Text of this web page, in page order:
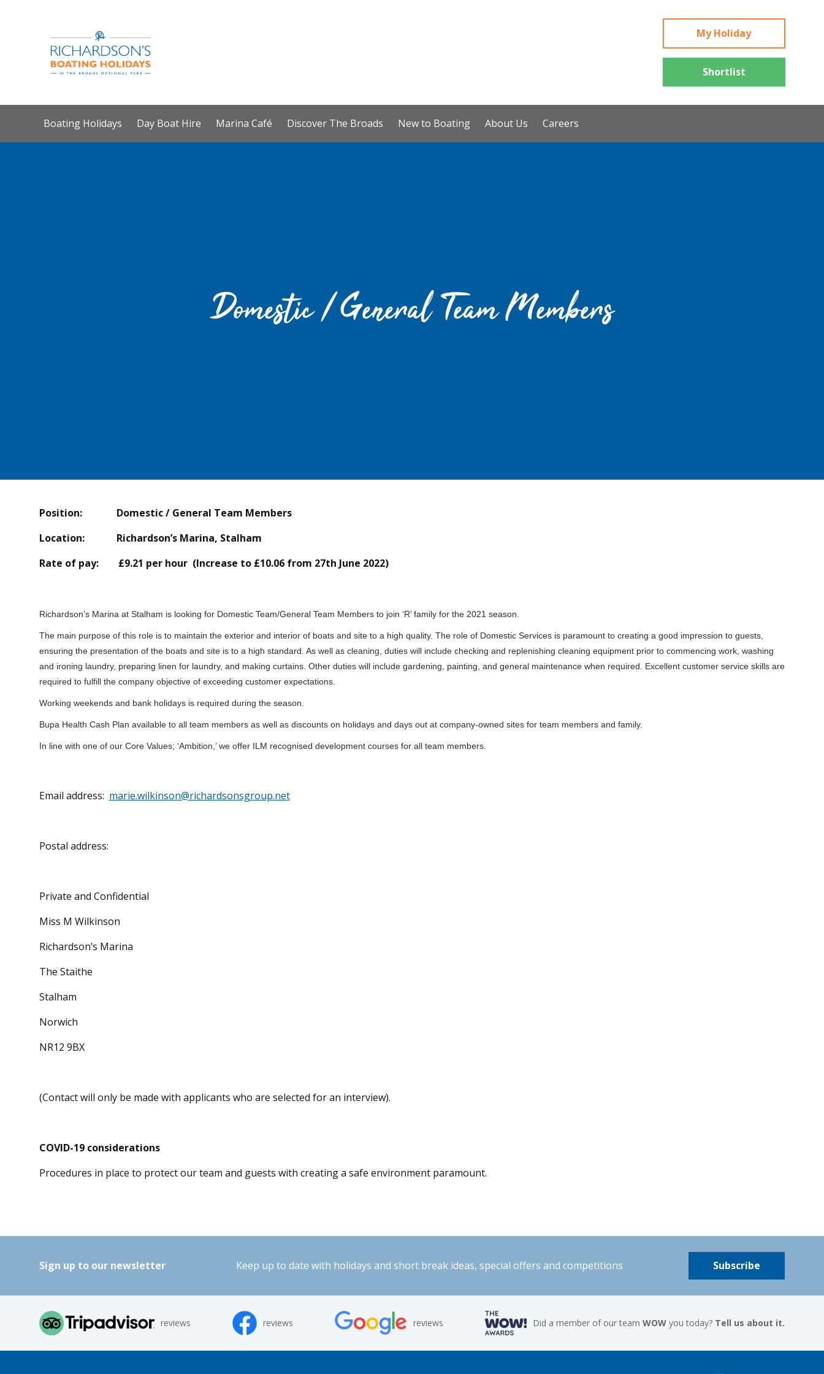
My Holiday
Shortlist
Boating Holidays Day Boat Hire Marina Café Discover The Broads New to Boating About Us Careers
Domestic / General Team Members
Position: Domestic / General Team Members
Location: Richardson’s Marina, Stalham
Rate of pay: £9.21 per hour (Increase to £10.06 from 27th June 2022)
Richardson’s Marina at Stalham is looking for Domestic Team/General Team Members to join ‘R’ family for the 2021 season.
The main purpose of this role is to maintain the exterior and interior of boats and site to a high quality. The role of Domestic Services is paramount to creating a good impression to guests,
ensuring the presentation of the boats and site is to a high standard. As well as cleaning, duties will include checking and replenishing cleaning equipment prior to commencing work, washing
and ironing laundry, preparing linen for laundry, and making curtains. Other duties will include gardening, painting, and general maintenance when required. Excellent customer service skills are
required to fulfill the company objective of exceeding customer expectations.
Working weekends and bank holidays is required during the season.
Bupa Health Cash Plan available to all team members as well as discounts on holidays and days out at company-owned sites for team members and family.
In line with one of our Core Values; ‘Ambition,’ we offer ILM recognised development courses for all team members.
Email address: marie.wilkinson@richardsonsgroup.net
Postal address:
Private and Confidential
Miss M Wilkinson
Richardson’s Marina
The Staithe
Stalham
Norwich
NR12 9BX
(Contact will only be made with applicants who are selected for an interview).
COVID-19 considerations
Procedures in place to protect our team and guests with creating a safe environment paramount.
Sign up to our newsletter Keep up to date with holidays and short break ideas, special offers and competitions Subscribe
reviews reviews reviews Did a member of our teamWOW you today? Tell us about it.